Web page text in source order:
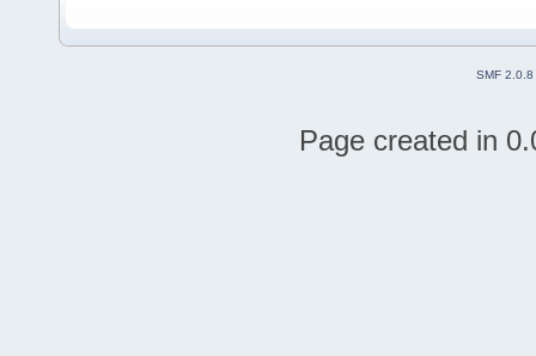
SMF 2.0.8
Page created in